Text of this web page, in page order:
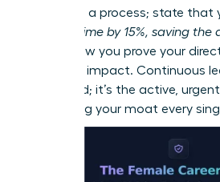
improved a process; state that
delivery time by 15%, saving
This is how you prove your
adjacent impact. Continuous
buzzword; it’s the active,
deepening your moat every